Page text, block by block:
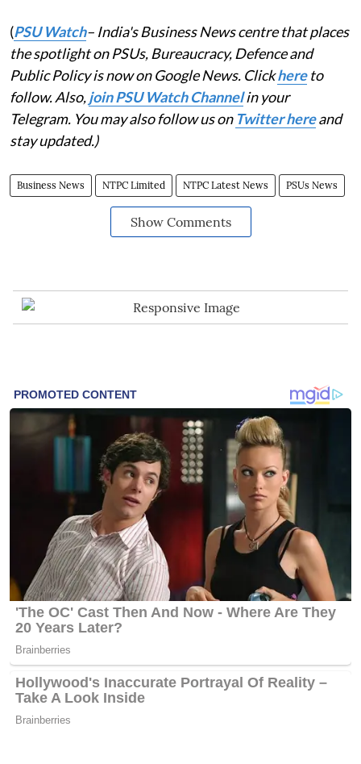
(PSU Watch– India's Business News centre that places
the spotlight on PSUs, Bureaucracy, Defence and
Public Policy is now on Google News. Clickhereto
follow. Also,join PSU Watch Channelin your
Telegram. You may also follow us on Twitter hereand
stay updated.)
Business News NTPC Limited NTPC Latest News PSUs News
Show Comments